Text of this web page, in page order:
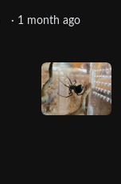
· 1 month ago